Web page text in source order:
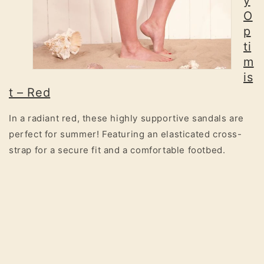
O
p
ti
m
is
t – Red
In a radiant red, these highly supportive sandals are
perfect for summer! Featuring an elasticated cross-
strap for a secure fit and a comfortable footbed.